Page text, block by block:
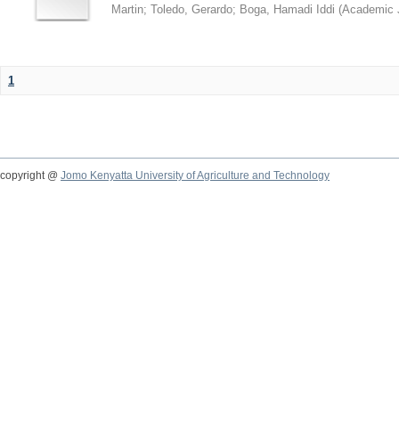
Martin; Toledo, Gerardo; Boga, Hamadi Iddi (Academic
1
copyright @ Jomo Kenyatta University of Agriculture and Technology